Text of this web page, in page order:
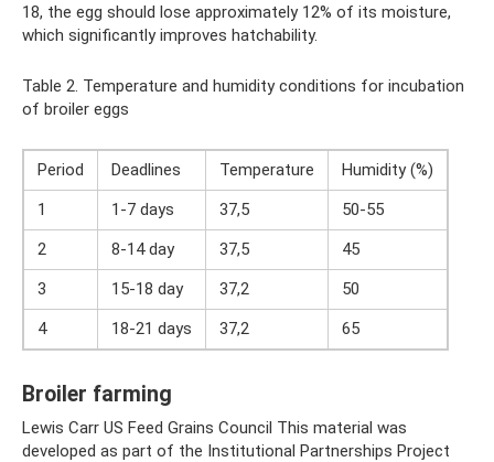
18, the egg should lose approximately 12% of its moisture,
which significantly improves hatchability.
Table 2. Temperature and humidity conditions for incubation
of broiler eggs
Period Deadlines Temperature
Humidity (%)
1
1-7 days 37,5
50-55
2
8-14 day 37,5
45
3
15-18 day 37,2
50
4
18-21 days 37,2 65
Broiler farming
Lewis Carr US Feed Grains Council This material was
developed as part of the Institutional Partnerships Project